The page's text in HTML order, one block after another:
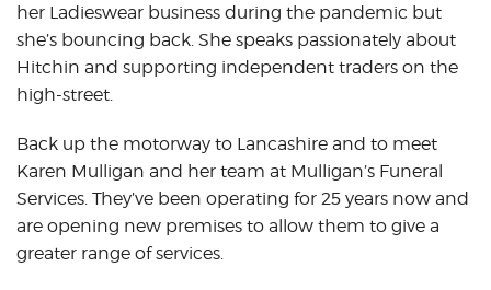
her Ladieswear business during the pandemic but
she’s bouncing back. She speaks passionately about
Hitchin and supporting independent traders on the
high-street.
Back up the motorway to Lancashire and to meet
Karen Mulligan and her team at Mulligan’s Funeral
Services. They’ve been operating for 25 years now and
are opening new premises to allow them to give a
greater range of services.